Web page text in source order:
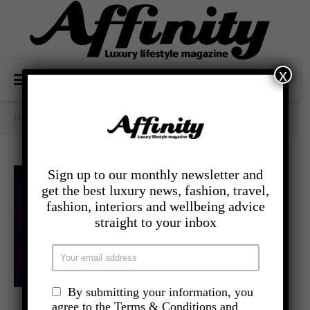
When The Going Gets Tough
- LIFESTYLE, LATEST NEWS
Sign up to our monthly newsletter and
get the best luxury news, fashion, travel,
fashion, interiors and wellbeing advice
straight to your inbox
By submitting your information, you
agree to the Terms & Conditions and
x